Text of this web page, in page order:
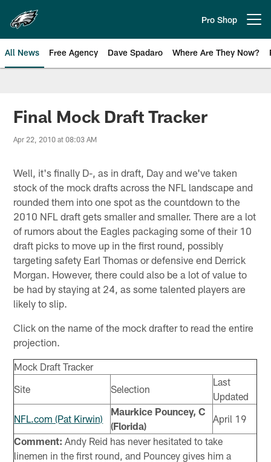
main
content
Pro Shop
All News Free Agency Dave Spadaro Where Are They Now?
Philadelphia Eagles News
Final Mock Draft Tracker
Apr 22, 2010 at 08:03 AM
Well, it's finally D-, as in draft, Day and we've taken
stock of the mock drafts across the NFL landscape and
rounded them into one spot as the countdown to the
2010 NFL draft gets smaller and smaller. There are a lot
of rumors about the Eagles packaging some of their 10
draft picks to move up in the first round, possibly
targeting safety Earl Thomas or defensive end Derrick
Morgan. However, there could also be a lot of value to
be had by staying at 24, as some talented players are
likely to slip.
Click on the name of the mock drafter to read the entire
projection.
Mock Draft Tracker
Site
Selection
Last
Updated
NFL.com (Pat Kirwin)
Maurkice Pouncey, C
(Florida)
April 19
Comment: Andy Reid has never hesitated to take
linemen in the first round, and Pouncey gives him a